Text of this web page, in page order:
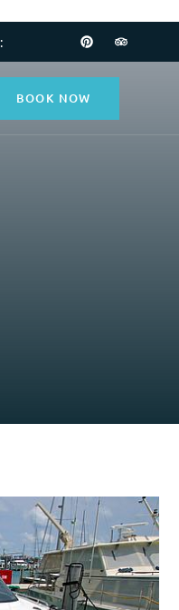
BOOK NOW